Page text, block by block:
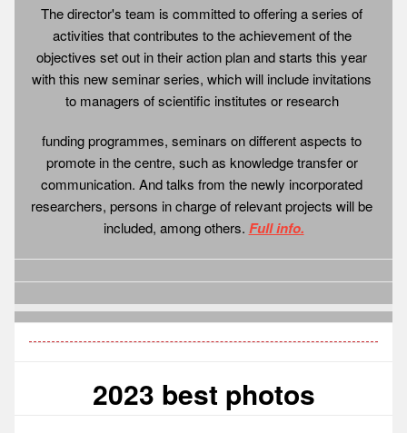
The director's team is committed to offering a series of
activities that contributes to the achievement of the
objectives set out in their action plan and starts this year
with this new seminar series, which will include invitations
to managers of scientific institutes or research
funding programmes, seminars on different aspects to
promote in the centre, such as knowledge transfer or
communication. And talks from the newly incorporated
researchers, persons in charge of relevant projects will be
included, among others. Full info.
2023 best photos